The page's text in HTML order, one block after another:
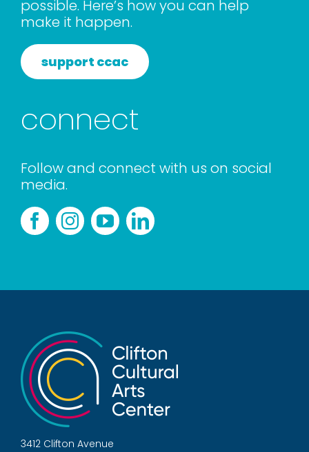
possible. Here’s how you can help
make it happen.
support ccac
connect
Follow and connect with us on social
media.
3412 Clifton Avenue